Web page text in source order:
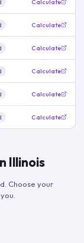
Calculate
Calculate
Calculate
Calculate
Calculate
Calculate
Illinois
Choose your